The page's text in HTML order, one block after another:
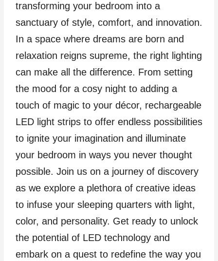
transforming your bedroom into a
sanctuary of style, comfort, and innovation.
In a space where dreams are born and
relaxation reigns supreme, the right lighting
can make all the difference. From setting
the mood for a cosy night to adding a
touch of magic to your décor, rechargeable
LED light strips to offer endless possibilities
to ignite your imagination and illuminate
your bedroom in ways you never thought
possible. Join us on a journey of discovery
as we explore a plethora of creative ideas
to infuse your sleeping quarters with light,
color, and personality. Get ready to unlock
the potential of LED technology and
embark on a quest to redefine the way you